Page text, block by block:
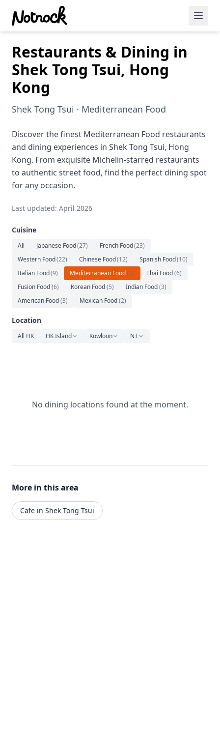
Featured Events
Blog Posts
Date Ideas
Dining
Wine
Cafe
Sports
Music
Restaurants & Dining in
Shek Tong Tsui, Hong
Kong
Shek Tong Tsui · Mediterranean Food
Discover the finest Mediterranean Food restaurants
and dining experiences in Shek Tong Tsui, Hong
Kong. From exquisite Michelin-starred restaurants
to authentic street food, find the perfect dining spot
for any occasion.
Last updated: April 2026
Cuisine
All Japanese Food(27) French Food(23)
Western Food(22) Chinese Food(12) Spanish Food(10)
Italian Food(9) Mediterranean Food(7) Thai Food(6)
Fusion Food(6) Korean Food(5) Indian Food(3)
American Food(3) Mexican Food(2)
Location
All HK HK Island Kowloon NT
No dining locations found at the moment.
More in this area
Cafe in Shek Tong Tsui